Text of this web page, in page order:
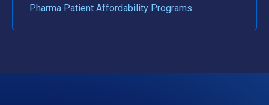
Pharma Patient Affordability Programs